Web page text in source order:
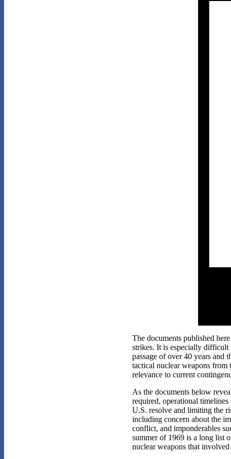
The documents published
strikes. It is especially difficult
passage of over 40 years and
tactical nuclear weapons from
relevance to current
As the documents below
required, operational
U.S. resolve and limiting the
including concern about the
conflict, and imponderables
summer of 1969 is a long list
nuclear weapons that